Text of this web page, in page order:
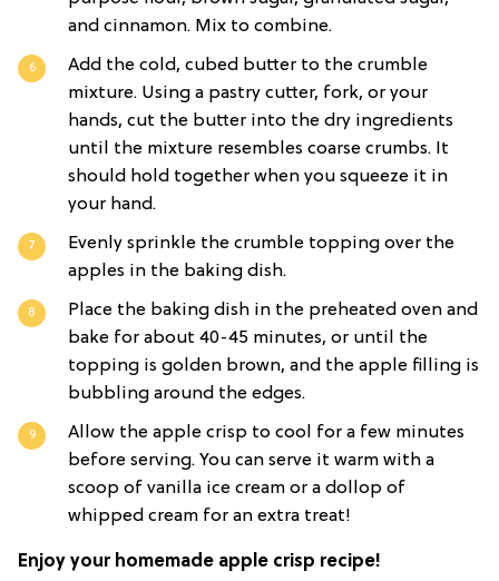
and cinnamon. Mix to combine.
Add the cold, cubed butter to the crumble
mixture. Using a pastry cutter, fork, or your
hands, cut the butter into the dry ingredients
until the mixture resembles coarse crumbs. It
should hold together when you squeeze it in
your hand.
Evenly sprinkle the crumble topping over the
apples in the baking dish.
Place the baking dish in the preheated oven and
bake for about 40-45 minutes, or until the
topping is golden brown, and the apple filling is
bubbling around the edges.
Allow the apple crisp to cool for a few minutes
before serving. You can serve it warm with a
scoop of vanilla ice cream or a dollop of
whipped cream for an extra treat!
Enjoy your homemade apple crisp recipe!